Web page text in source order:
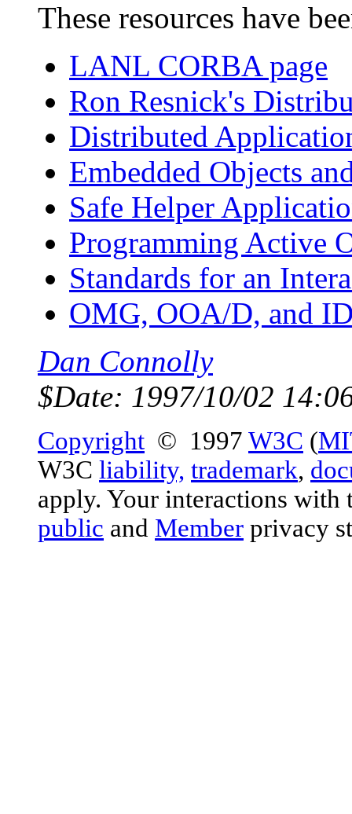
These resources have
LANL CORBA page
Ron Resnick's
Distributed
Embedded Objects
Safe Helper
Programming Active
Standards for an
OMG, OOA/D, and
Dan Connolly
$Date: 1997/10/02
Copyright © 1997 W3C (
W3C liability, trademark,
apply. Your interactions with
public and Member privacy